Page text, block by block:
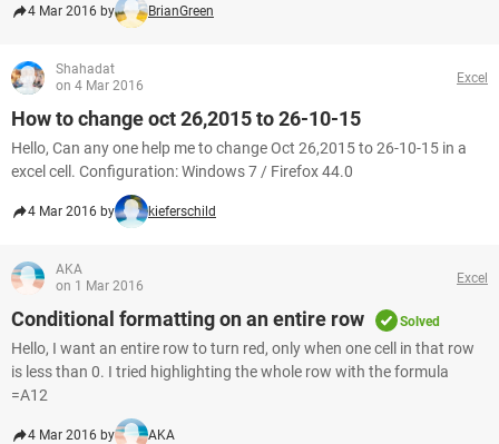
4 Mar 2016 by BrianGreen
Shahadat
on 4 Mar 2016
Excel
How to change oct 26,2015 to 26-10-15
Hello, Can any one help me to change Oct 26,2015 to 26-10-15 in a
excel cell. Configuration: Windows 7 / Firefox 44.0
4 Mar 2016 by kieferschild
AKA
on 1 Mar 2016
Excel
Conditional formatting on an entire row Solved
Hello, I want an entire row to turn red, only when one cell in that row
is less than 0. I tried highlighting the whole row with the formula
=A12
4 Mar 2016 by AKA